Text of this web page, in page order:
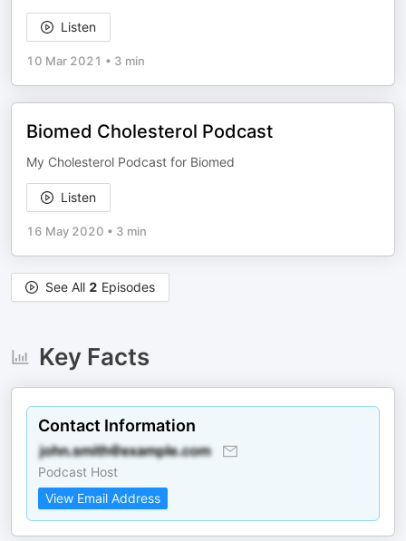
Listen
10 Mar 2021 • 3 min
Biomed Cholesterol Podcast
My Cholesterol Podcast for Biomed
Listen
16 May 2020 • 3 min
See All 2 Episodes
Key Facts
Contact Information
Podcast Host
View Email Address